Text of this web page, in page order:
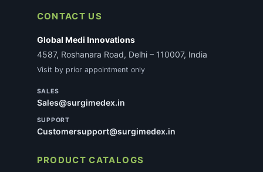
CONTACT US
Global Medi Innovations
4587, Roshanara Road, Delhi – 110007, India
Visit by prior appointment only
SALES
Sales@surgimedex.in
SUPPORT
Customersupport@surgimedex.in
PRODUCT CATALOGS